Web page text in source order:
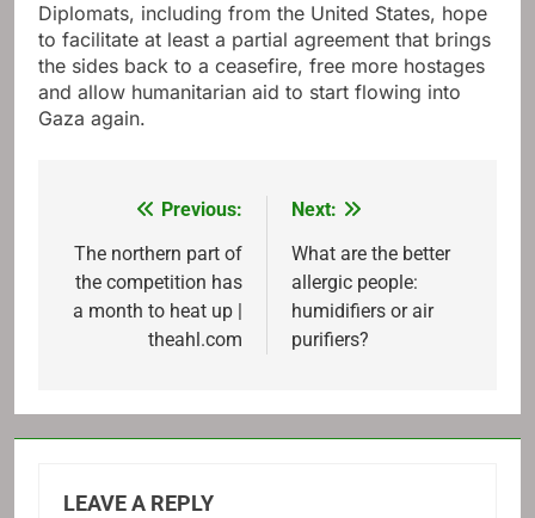
Diplomats, including from the United States, hope
to facilitate at least a partial agreement that brings
the sides back to a ceasefire, free more hostages
and allow humanitarian aid to start flowing into
Gaza again.
navigation
Previous:
The northern part of
the competition has
a month to heat up |
theahl.com
Next:
What are the better
allergic people:
humidifiers or air
purifiers?
LEAVE A REPLY